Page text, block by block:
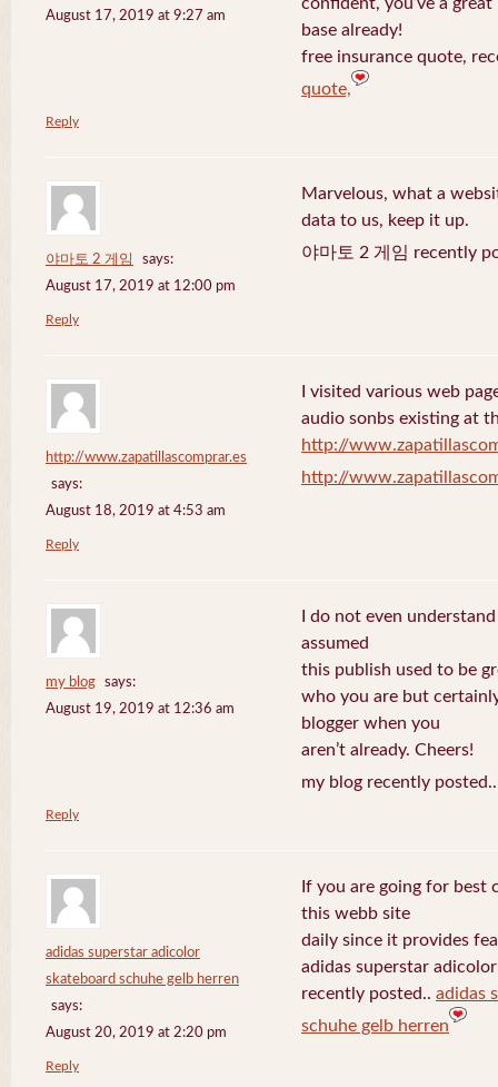
August 17, 2019 at 9:27 am
confident, you’ve a great
base already!
free insurance quote,
quote,
Reply
야마토 2 게임
says:
August 17, 2019 at 12:00 pm
Marvelous, what a
data to us, keep it up.
야마토 2 게임 recently
Reply
http://www.zapatillascomprar.es
says:
August 18, 2019 at 4:53 am
I visited various web
audio sonbs existing at
http://
http://
Reply
my blog
says:
August 19, 2019 at 12:36 am
I do not even
assumed
this publish used to be
who you are but
blogger when you
aren’t already. Cheers!
my blog recently
Reply
adidas superstar adicolor
skateboard schuhe gelb herren
says:
August 20, 2019 at 2:20 pm
If you are going for best
this webb site
daily since it provides
adidas superstar
recently posted.. adidas
schuhe gelb herren
Reply